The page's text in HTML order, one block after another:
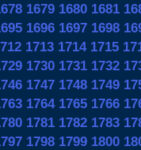
1679 1680 1681
1696 1697 1698
1713 1714 1715
1730 1731 1732
1747 1748 1749
1764 1765 1766
1781 1782 1783
1798 1799 1800